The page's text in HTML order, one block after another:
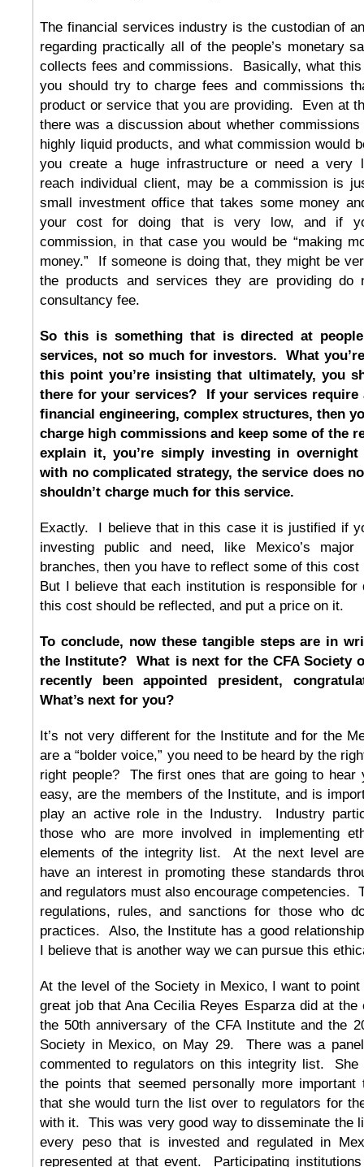
The financial services industry is the custodian of
regarding practically all of the people’s monetary
collects fees and commissions. Basically, what
you should try to charge fees and commissions
product or service that you are providing. Even at
there was a discussion about whether
highly liquid products, and what commission would
you create a huge infrastructure or need a very
reach individual client, may be a commission is
small investment office that takes some money
your cost for doing that is very low, and if
commission, in that case you would be “making
money.” If someone is doing that, they might be
the products and services they are providing do
consultancy fee.
So this is something that is directed at
services, not so much for investors. What
this point you’re insisting that ultimately, you
there for your services? If your services require
financial engineering, complex structures, then
charge high commissions and keep some of the
explain it, you’re simply investing in
with no complicated strategy, the service does
shouldn’t charge much for this service.
Exactly. I believe that in this case it is justified if
investing public and need, like Mexico’s major
branches, then you have to reflect some of this
But I believe that each institution is responsible for
this cost should be reflected, and put a price on it.
To conclude, now these tangible steps are in
the Institute? What is next for the CFA Society
recently been appointed president,
What’s next for you?
It’s not very different for the Institute and for the
are a “bolder voice,” you need to be heard by the
right people? The first ones that are going to hear
easy, are the members of the Institute, and is
play an active role in the Industry. Industry
those who are more involved in implementing
elements of the integrity list. At the next level
have an interest in promoting these standards
and regulators must also encourage competencies.
regulations, rules, and sanctions for those who
practices. Also, the Institute has a good
I believe that is another way we can pursue this
At the level of the Society in Mexico, I want to
great job that Ana Cecilia Reyes Esparza did at the
the 50th anniversary of the CFA Institute and the
Society in Mexico, on May 29. There was a
commented to regulators on this integrity list. She
the points that seemed personally more important
that she would turn the list over to regulators for
with it. This was very good way to disseminate the
every peso that is invested and regulated in
represented at that event. Participating